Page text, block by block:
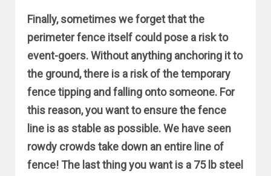
Finally, sometimes we forget that the
perimeter fence itself could pose a risk to
event-goers. Without anything anchoring it to
the ground, there is a risk of the temporary
fence tipping and falling onto someone. For
this reason, you want to ensure the fence
line is as stable as possible. We have seen
rowdy crowds take down an entire line of
fence! The last thing you want is a 75 lb steel